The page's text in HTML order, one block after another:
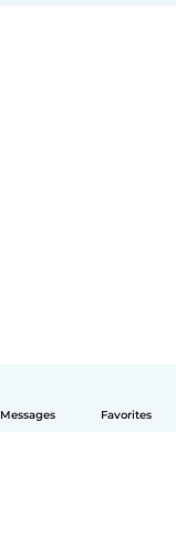
Messages Favorites